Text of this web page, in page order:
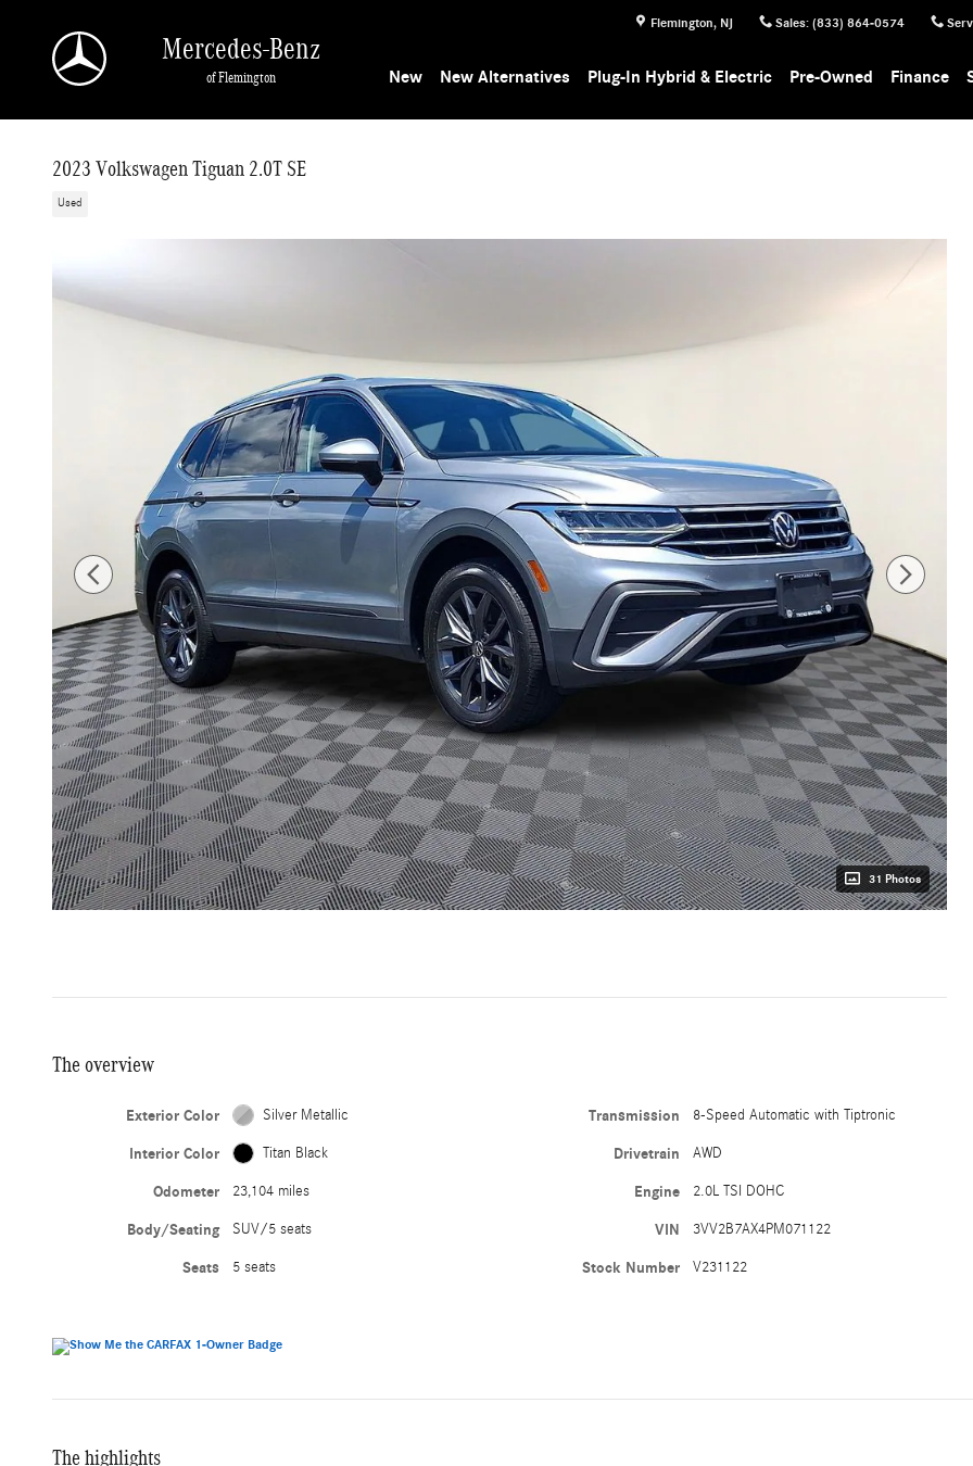
Flemington, NJ Sales: (833) 864-0574
Mercedes-Benz
of Flemington New New Alternatives Plug-In Hybrid & Electric Pre-Owned Finance
2023 Volkswagen Tiguan 2.0T SE
Used
31 Photos
The overview
Exterior Color Silver Metallic
Interior Color Titan Black
Odometer 23,104 miles
Body/Seating SUV/5 seats
Seats 5 seats
Transmission 8-Speed Automatic with Tiptronic
Drivetrain AWD
Engine 2.0L TSI DOHC
VIN 3VV2B7AX4PM071122
Stock Number V231122
The highlights